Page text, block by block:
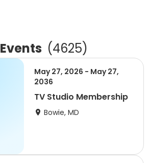
Events (4625)
May 27, 2026 - May 27,
2036
TV Studio Membership
Bowie, MD